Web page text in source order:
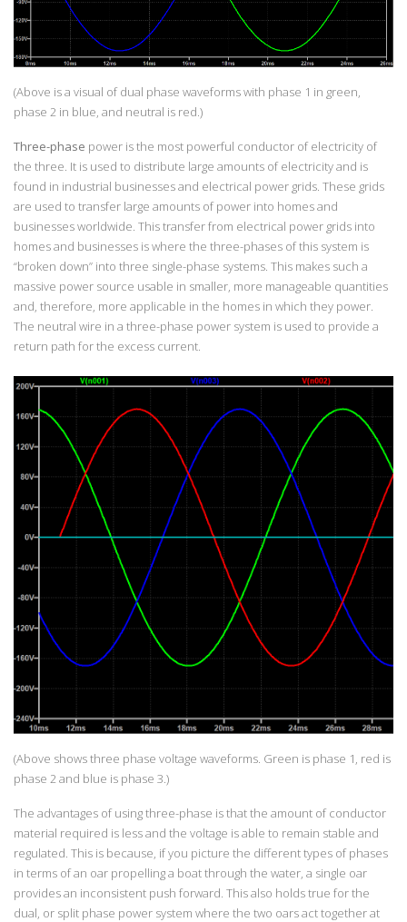
(Above is a visual of dual phase waveforms with phase 1 in green,
phase 2 in blue, and neutral is red.)
Three-phase power is the most powerful conductor of electricity of
the three. It is used to distribute large amounts of electricity and is
found in industrial businesses and electrical power grids. These grids
are used to transfer large amounts of power into homes and
businesses worldwide. This transfer from electrical power grids into
homes and businesses is where the three-phases of this system is
“broken down” into three single-phase systems. This makes such a
massive power source usable in smaller, more manageable quantities
and, therefore, more applicable in the homes in which they power.
The neutral wire in a three-phase power system is used to provide a
return path for the excess current.
(Above shows three phase voltage waveforms. Green is phase 1, red is
phase 2 and blue is phase 3.)
The advantages of using three-phase is that the amount of conductor
material required is less and the voltage is able to remain stable and
regulated. This is because, if you picture the different types of phases
in terms of an oar propelling a boat through the water, a single oar
provides an inconsistent push forward. This also holds true for the
dual, or split phase power system where the two oars act together at